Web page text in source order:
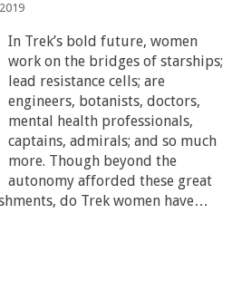
In Trek’s bold future, women
work on the bridges of starships;
lead resistance cells; are
engineers, botanists, doctors,
mental health professionals,
captains, admirals; and so much
more. Though beyond the
autonomy afforded these great
do Trek women have…